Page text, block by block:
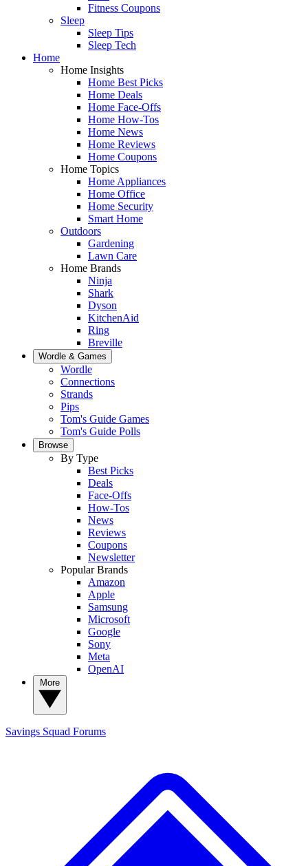
Fitness Coupons
Sleep
Sleep Tips
Sleep Tech
Home
Home Insights
Home Best Picks
Home Deals
Home Face-Offs
Home How-Tos
Home News
Home Reviews
Home Coupons
Home Topics
Home Appliances
Home Office
Home Security
Smart Home
Outdoors
Gardening
Lawn Care
Home Brands
Ninja
Shark
Dyson
KitchenAid
Ring
Breville
Wordle & Games
Wordle
Connections
Strands
Pips
Tom's Guide Games
Tom's Guide Polls
Browse
By Type
Best Picks
Deals
Face-Offs
How-Tos
News
Reviews
Coupons
Newsletter
Popular Brands
Amazon
Apple
Samsung
Microsoft
Google
Sony
Meta
OpenAI
Savings Squad Forums